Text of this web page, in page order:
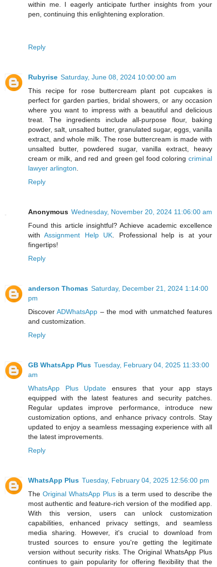
within me. I eagerly anticipate further insights from your
pen, continuing this enlightening exploration.
Reply
Rubyrise Saturday, June 08, 2024 10:00:00 am
This recipe for rose buttercream plant pot cupcakes is
perfect for garden parties, bridal showers, or any occasion
where you want to impress with a beautiful and delicious
treat. The ingredients include all-purpose flour, baking
powder, salt, unsalted butter, granulated sugar, eggs, vanilla
extract, and whole milk. The rose buttercream is made with
unsalted butter, powdered sugar, vanilla extract, heavy
cream or milk, and red and green gel food coloring criminal
lawyer arlington.
Reply
Anonymous Wednesday, November 20, 2024 11:06:00 am
Found this article insightful? Achieve academic excellence
withAssignment Help UK. Professional help is at your
fingertips!
Reply
anderson Thomas Saturday, December 21, 2024 1:14:00
pm
DiscoverADWhatsApp – the mod with unmatched features
and customization.
Reply
GB WhatsApp Plus Tuesday, February 04, 2025 11:33:00
am
WhatsApp Plus Update ensures that your app stays
equipped with the latest features and security patches.
Regular updates improve performance, introduce new
customization options, and enhance privacy controls. Stay
updated to enjoy a seamless messaging experience with all
the latest improvements.
Reply
WhatsApp Plus Tuesday, February 04, 2025 12:56:00 pm
The Original WhatsApp Plus is a term used to describe the
most authentic and feature-rich version of the modified app.
With this version, users can unlock customization
capabilities, enhanced privacy settings, and seamless
media sharing. However, it's crucial to download from
trusted sources to ensure you're getting the legitimate
version without security risks. The Original WhatsApp Plus
continues to gain popularity for offering flexibility that the